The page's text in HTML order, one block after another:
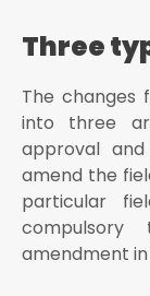
services
Non-Core
Once the
that are
The Non-
format, so
The user
under the
Three
The changes
into three
approval
amend the
particular
amendment